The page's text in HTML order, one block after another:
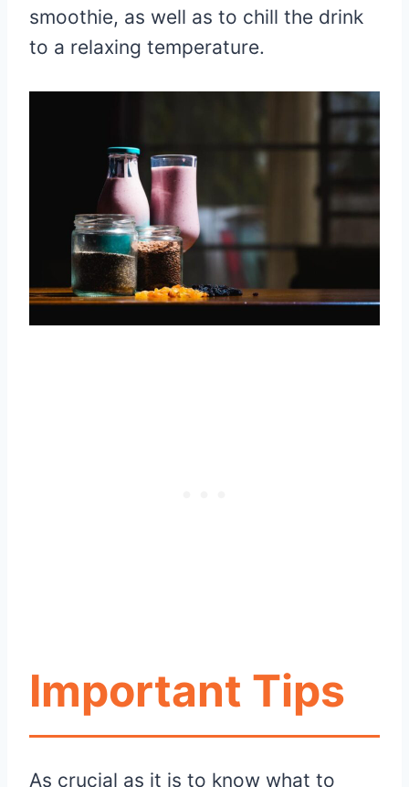
smoothie, as well as to chill the drink
to a relaxing temperature.
Important Tips
As crucial as it is to know what to